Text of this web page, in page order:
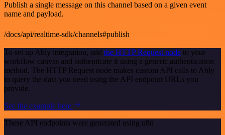
Publish a single message on this channel based on a given event
name and payload.
/docs/api/realtime-sdk/channels#publish
To set up Ably integration, add the HTTP Request node to your
workflow canvas and authenticate it using a generic authentication
method. The HTTP Request node makes custom API calls to Ably
to query the data you need using the API endpoint URLs you
provide.
See the example here
These API endpoints were generated using n8n